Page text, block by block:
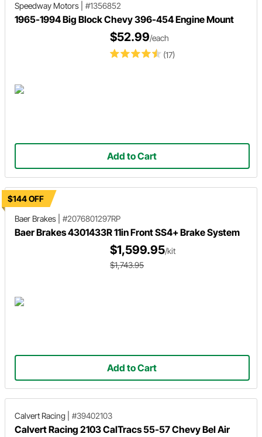
Speedway Motors #1356852
1965-1994 Big Block Chevy 396-454 Engine Mount
(17)
$52.99/each
Add to Cart
$144 OFF
Baer Brakes
#2076801297RP
Baer Brakes 4301433R 11in Front SS4+ Brake System
$1,599.95/kit
$1,743.95
Add to Cart
Calvert Racing #39402103
Calvert Racing 2103 CalTracs 55-57 Chevy Bel Air